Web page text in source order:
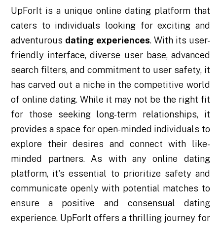
UpForIt is a unique online dating platform that
caters to individuals looking for exciting and
adventurous dating experiences. With its user-
friendly interface, diverse user base, advanced
search filters, and commitment to user safety, it
has carved out a niche in the competitive world
of online dating. While it may not be the right fit
for those seeking long-term relationships, it
provides a space for open-minded individuals to
explore their desires and connect with like-
minded partners. As with any online dating
platform, it's essential to prioritize safety and
communicate openly with potential matches to
ensure a positive and consensual dating
experience. UpForIt offers a thrilling journey for